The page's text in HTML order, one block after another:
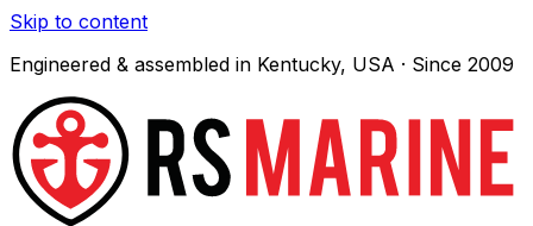
Skip to content
Engineered & assembled in Kentucky, USA · Since 2009